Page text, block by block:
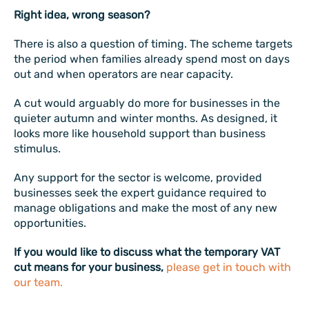
Right idea, wrong season?
There is also a question of timing. The scheme targets
the period when families already spend most on days
out and when operators are near capacity.
A cut would arguably do more for businesses in the
quieter autumn and winter months. As designed, it
looks more like household support than business
stimulus.
Any support for the sector is welcome, provided
businesses seek the expert guidance required to
manage obligations and make the most of any new
opportunities.
If you would like to discuss what the temporary VAT
cut means for your business, please get in touch with
our team.